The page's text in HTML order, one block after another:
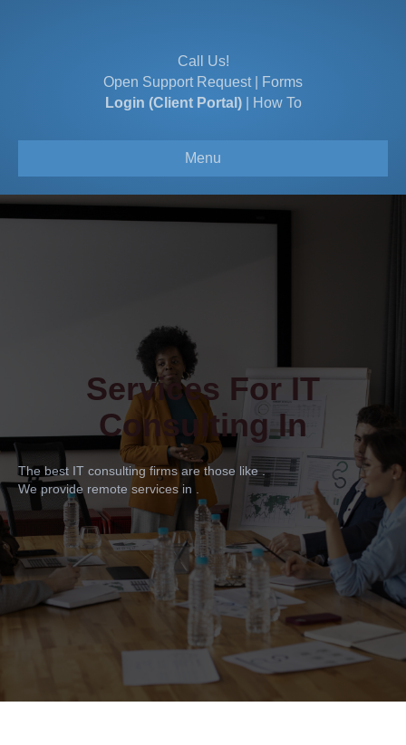
Call Us!
Open Support Request|
Forms
Login (Client Portal)| How To
Menu
Services For IT
Consulting In
The best IT consulting firms are those like .
We provide remote services in .